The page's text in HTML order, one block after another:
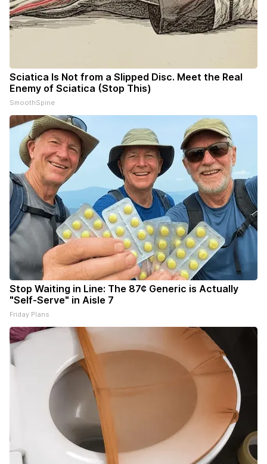
Sciatica Is Not from a Slipped Disc. Meet the Real
Enemy of Sciatica (Stop This)
SmoothSpine
Stop Waiting in Line: The 87¢ Generic is Actually
"Self-Serve" in Aisle 7
Friday Plans